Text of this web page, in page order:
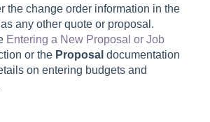
the change order information in the
any other quote or proposal.
Entering a New Proposal or Job
or the Proposal documentation
on entering budgets and